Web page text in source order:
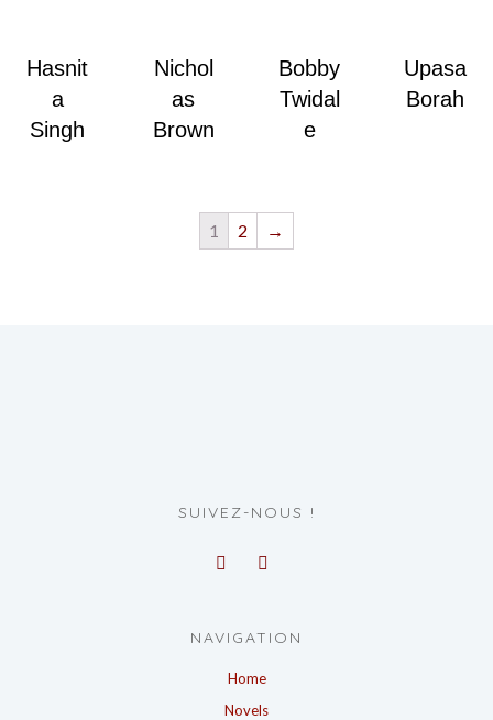
Hasnit
a
Singh
Nichol
as
Brown
Bobby
Twidal
e
Upasa
Borah
1 2 →
SUIVEZ-NOUS !
NAVIGATION
Home
Novels